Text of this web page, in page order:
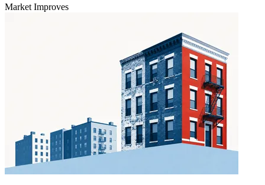
Market Improves